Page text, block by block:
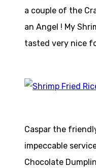
a couple of the
an Angel ! My
tasted very nice
Caspar the
impeccable
Chocolate